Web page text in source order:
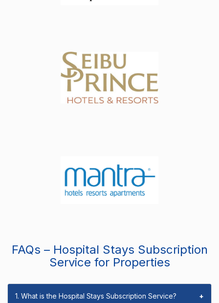
FAQs – Hospital Stays Subscription
Service for Properties
1. What is the Hospital Stays Subscription Service? +